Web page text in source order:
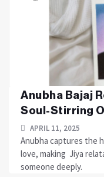
Anubha Bajaj
Soul-Stirring
APRIL 11, 2025
Anubha captures the
love, making Jiya
someone deeply.